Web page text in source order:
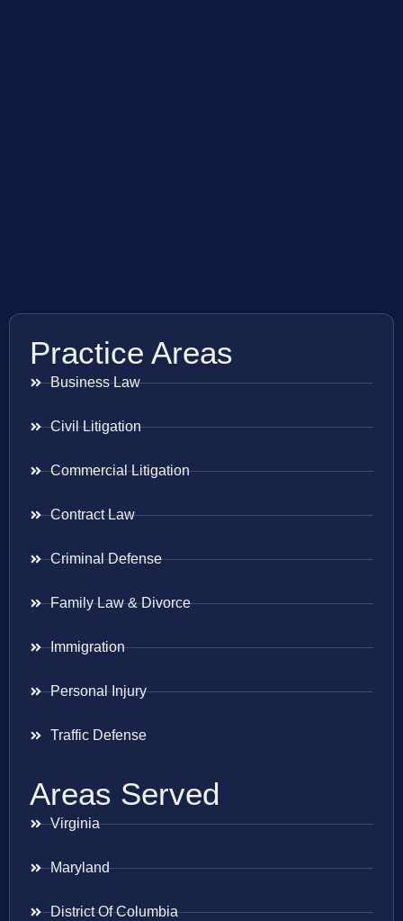
Practice Areas
Business Law
Civil Litigation
Commercial Litigation
Contract Law
Criminal Defense
Family Law & Divorce
Immigration
Personal Injury
Traffic Defense
Areas Served
Virginia
Maryland
District Of Columbia